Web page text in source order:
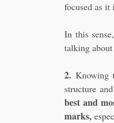
focused as
In this
talking
2. Knowing
structure
best and
marks,